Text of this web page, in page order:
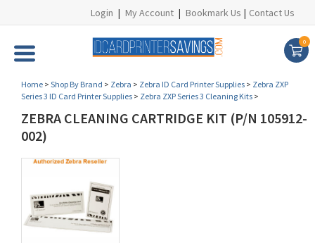
Login | My Account | Bookmark Us | Contact Us
0
Home > Shop By Brand > Zebra > Zebra ID Card Printer Supplies > Zebra ZXP
Series 3 ID Card Printer Supplies > Zebra ZXP Series 3 Cleaning Kits >
ZEBRA CLEANING CARTRIDGE KIT (P/N 105912-
002)